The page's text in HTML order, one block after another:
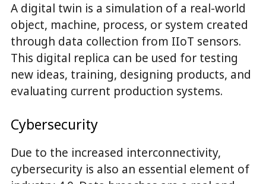
A digital twin is a simulation of a real-world
object, machine, process, or system created
through data collection from IIoT sensors.
This digital replica can be used for testing
new ideas, training, designing products, and
evaluating current production systems.
Cybersecurity
Due to the increased interconnectivity,
cybersecurity is also an essential element of